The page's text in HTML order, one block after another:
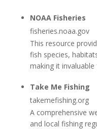
NOAA Fisheries
fisheries.noaa.gov
This resource
fish species,
making it
Take Me Fishing
takemefishing.org
A comprehensive
and local fishing